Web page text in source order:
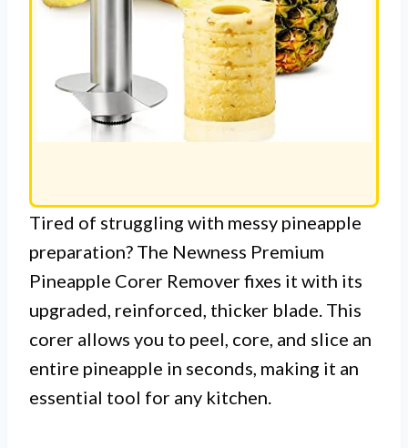
Tired of struggling with messy pineapple
preparation? The Newness Premium
Pineapple Corer Remover fixes it with its
upgraded, reinforced, thicker blade. This
corer allows you to peel, core, and slice an
entire pineapple in seconds, making it an
essential tool for any kitchen.